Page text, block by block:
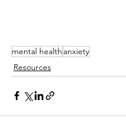
mental health anxiety
Resources